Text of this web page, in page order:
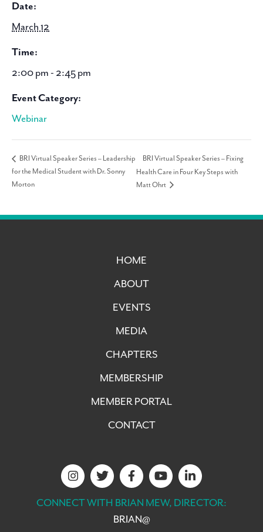
Date:
March 12
Time:
2:00 pm - 2:45 pm
Event Category:
Webinar
BRI Virtual Speaker Series – Leadership
for the Medical Student with Dr. Sonny
Morton
BRI Virtual Speaker Series – Fixing
Health Care in Four Key Steps with
Matt Ohrt
HOME
ABOUT
EVENTS
MEDIA
CHAPTERS
MEMBERSHIP
MEMBER PORTAL
CONTACT
CONNECT WITH BRIAN MEW, DIRECTOR:
BRIAN@